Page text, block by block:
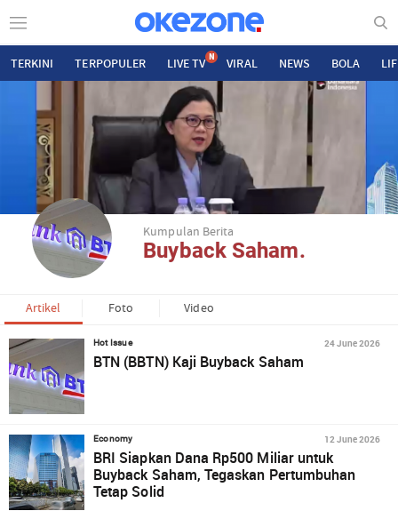
TERKINI TERPOPULER LIVE TV N VIRAL NEWS BOLA
Kumpulan Berita
Buyback Saham.
Artikel Foto Video
Hot Issue 24 June 2026
BTN (BBTN) Kaji Buyback Saham
Economy 12 June 2026
BRI Siapkan Dana Rp500 Miliar untuk
Buyback Saham, Tegaskan Pertumbuhan
Tetap Solid